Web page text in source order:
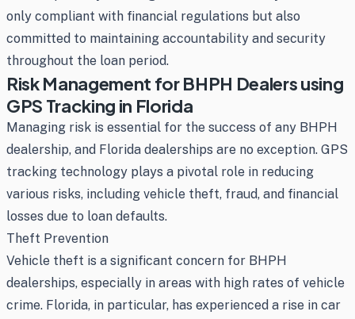
only compliant with financial regulations but also
committed to maintaining accountability and security
throughout the loan period.
Risk Management for BHPH Dealers using
GPS Tracking in Florida
Managing risk is essential for the success of any BHPH
dealership, and Florida dealerships are no exception. GPS
tracking technology plays a pivotal role in reducing
various risks, including vehicle theft, fraud, and financial
losses due to loan defaults.
Theft Prevention
Vehicle theft is a significant concern for BHPH
dealerships, especially in areas with high rates of vehicle
crime. Florida, in particular, has experienced a rise in car